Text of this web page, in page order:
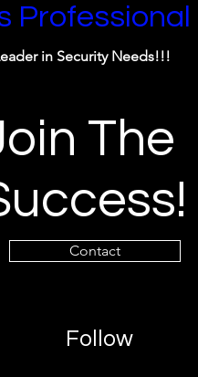
in Security Needs!!!
The
Contact
Follow